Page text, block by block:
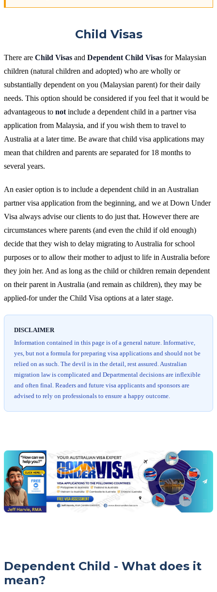
Child Visas
There are Child Visas and Dependent Child Visas for Malaysian
children (natural children and adopted) who are wholly or
substantially dependent on you (Malaysian parent) for their daily
needs. This option should be considered if you feel that it would be
advantageous to not include a dependent child in a partner visa
application from Malaysia, and if you wish them to travel to
Australia at a later time. Be aware that child visa applications may
mean that children and parents are separated for 18 months to
several years.
An easier option is to include a dependent child in an Australian
partner visa application from the beginning, and we at Down Under
Visa always advise our clients to do just that. However there are
circumstances where parents (and even the child if old enough)
decide that they wish to delay migrating to Australia for school
purposes or to allow their mother to adjust to life in Australia before
they join her. And as long as the child or children remain dependent
on their parent in Australia (and remain as children), they may be
applied-for under the Child Visa options at a later stage.
DISCLAIMER
Information contained in this page is of a general nature. Informative,
yes, but not a formula for preparing visa applications and should not be
relied on as such. The devil is in the detail, rest assured. Australian
migration law is complicated and Departmental decisions are inflexible
and often final. Readers and future visa applicants and sponsors are
advised to rely on professionals to ensure a happy outcome.
Jeff
free
visa
assessment
Dependent Child - What does it
mean?